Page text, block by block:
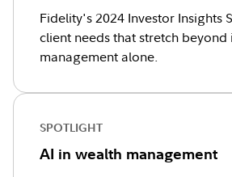
Fidelity's 2024 Investor Insights
client needs that stretch beyond
management alone.
SPOTLIGHT
AI in wealth management